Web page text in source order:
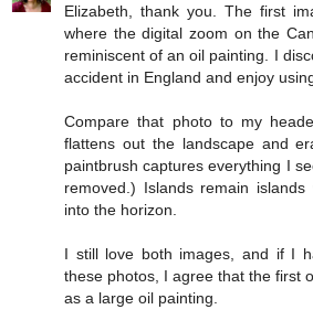
Elizabeth, thank you. The first
where the digital zoom on the
reminiscent of an oil painting. I
accident in England and enjoy
Compare that photo to my
flattens out the landscape and
paintbrush captures everything I
removed.) Islands remain
into the horizon.
I still love both images, and if I
these photos, I agree that the first
as a large oil painting.